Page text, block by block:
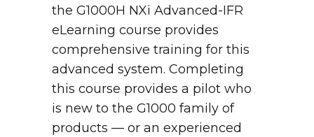
the G1000H NXi Advanced-IFR
eLearning course provides
comprehensive training for this
advanced system. Completing
this course provides a pilot who
is new to the G1000 family of
products — or an experienced